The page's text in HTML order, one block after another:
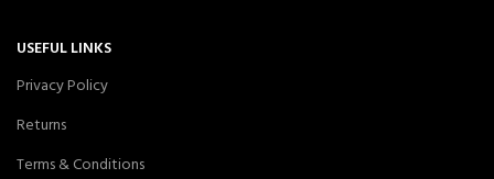
USEFUL LINKS
Privacy Policy
Returns
Terms & Conditions